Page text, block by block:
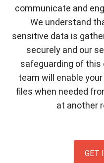
communicate and
We understand
sensitive data is
securely and our
safeguarding of this
team will enable
files when needed
at another
GET